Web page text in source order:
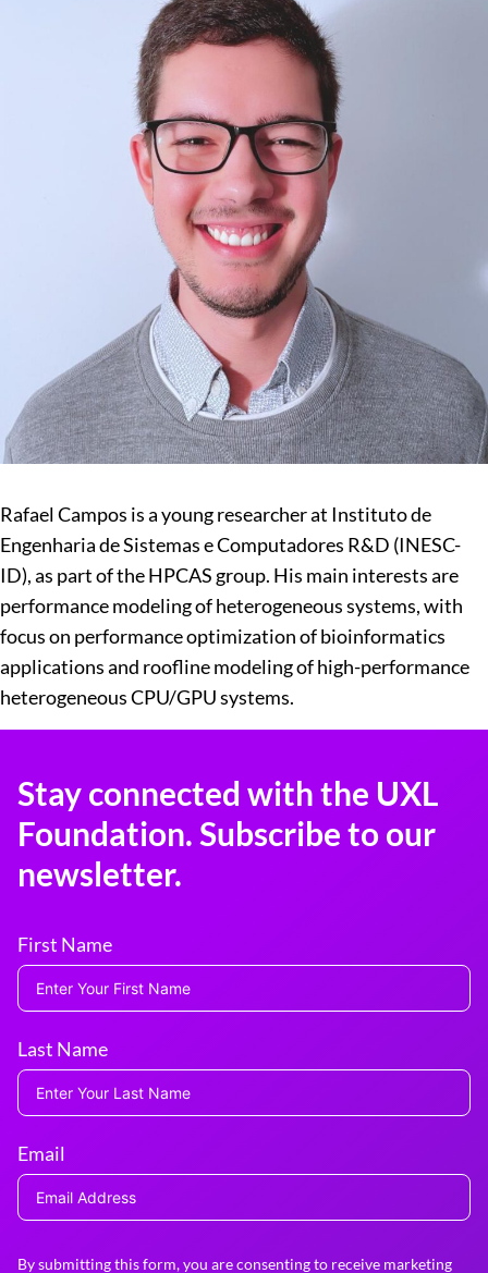
Rafael Campos is a young researcher at Instituto de
Engenharia de Sistemas e Computadores R&D (INESC-
ID), as part of the HPCAS group. His main interests are
performance modeling of heterogeneous systems, with
focus on performance optimization of bioinformatics
applications and roofline modeling of high-performance
heterogeneous CPU/GPU systems.
Stay connected with the UXL
Foundation. Subscribe to our
newsletter.
First Name
Last Name
Email
By submitting this form, you are consenting to receive marketing